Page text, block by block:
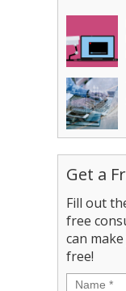
Get a
Fill out
free
can
free!
Name *